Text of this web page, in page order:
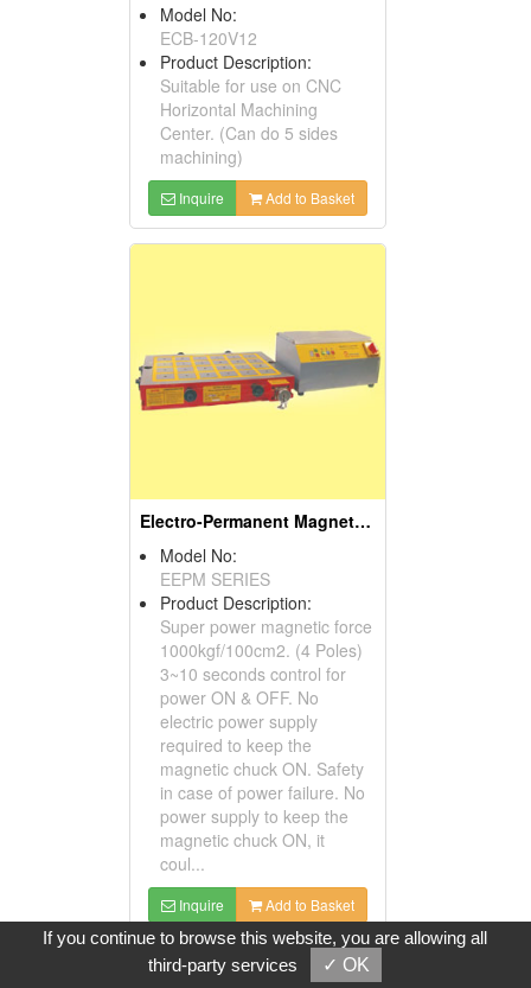
Model No:
ECB-120V12
Product Description:
Suitable for use on CNC
Horizontal Machining
Center. (Can do 5 sides
machining)
Inquire Add to Basket
Electro-Permanent Magnetic Chuck
Model No:
EEPM SERIES
Product Description:
Super power magnetic force
1000kgf/100cm2. (4 Poles)
3~10 seconds control for
power ON & OFF. No
electric power supply
required to keep the
magnetic chuck ON. Safety
in case of power failure. No
power supply to keep the
magnetic chuck ON, it
coul...
Inquire
Add to Basket
If you continue to browse this website, you are allowing all
third-party services
✓ OK